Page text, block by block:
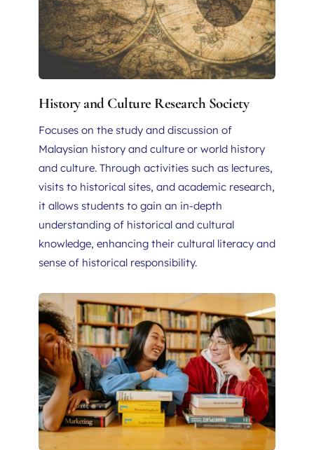
History and Culture Research Society
Focuses on the study and discussion of
Malaysian history and culture or world history
and culture. Through activities such as lectures,
visits to historical sites, and academic research,
it allows students to gain an in-depth
understanding of historical and cultural
knowledge, enhancing their cultural literacy and
sense of historical responsibility.